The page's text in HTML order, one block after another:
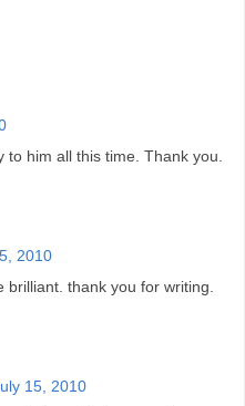
him all this time. Thank you.
2010
thank you for writing.
15, 2010